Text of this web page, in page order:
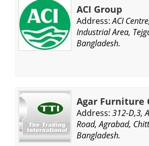
ACI Group
Address: ACI
Industrial Area,
Bangladesh.
Agar Furniture
Address: 312-D,3,
Road, Agrabad,
Bangladesh.